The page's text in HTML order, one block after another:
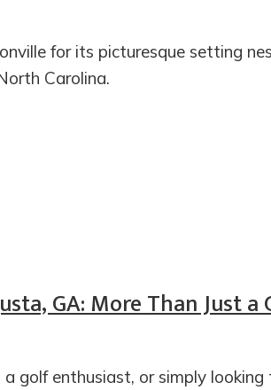
for its picturesque setting
Carolina.
GA: More Than Just a
golf enthusiast, or simply looking